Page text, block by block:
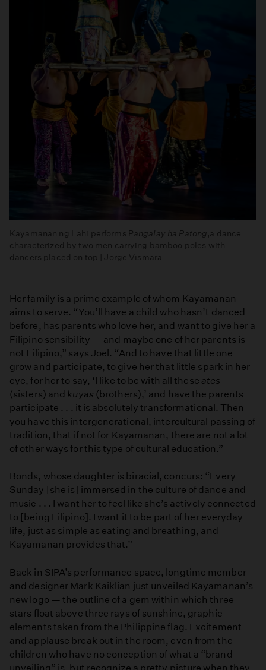
Kayamanan ng Lahi performs Pangalay ha Patong ,a dance
characterized by two men carrying bamboo poles with
dancers placed on top | Jorge Vismara
Her family is a prime example of whom Kayamanan
aims to serve. “You’ll have a child who hasn’t danced
before, has parents who love her, and want to give her a
Filipino sensibility — and maybe one of her parents is
not Filipino,” says Joel. “And to have that little one
grow and participate, to give her that little spark in her
eye, for her to say, ‘I like to be with all these ates
(sisters) and kuyas (brothers),’ and have the parents
participate . . . it is absolutely transformational. Then
you have this intergenerational, intercultural passing of
tradition, that if not for Kayamanan, there are not a lot
of other ways for this type of cultural education.”
Bonds, whose daughter is biracial, concurs: “Every
Sunday [she is] immersed in the culture of dance and
music . . . I want her to feel like she’s actively connected
to [being Filipino]. I want it to be part of her everyday
life, just as simple as eating and breathing, and
Kayamanan provides that.”
Back in SIPA’s performance space, longtime member
and designer Mark Kaiklian just unveiled Kayamanan’s
new logo — the outline of a gem within which three
stars float above three rays of sunshine, graphic
elements taken from the Philippine flag. Excitement
and applause break out in the room, even from the
children who have no conception of what a “brand
unveiling” is, but recognize a pretty picture when they